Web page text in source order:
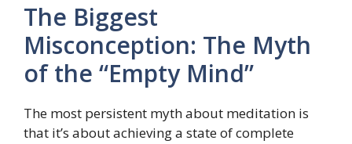
The Biggest
Misconception: The Myth
of the “Empty Mind”
The most persistent myth about meditation is
that it’s about achieving a state of complete